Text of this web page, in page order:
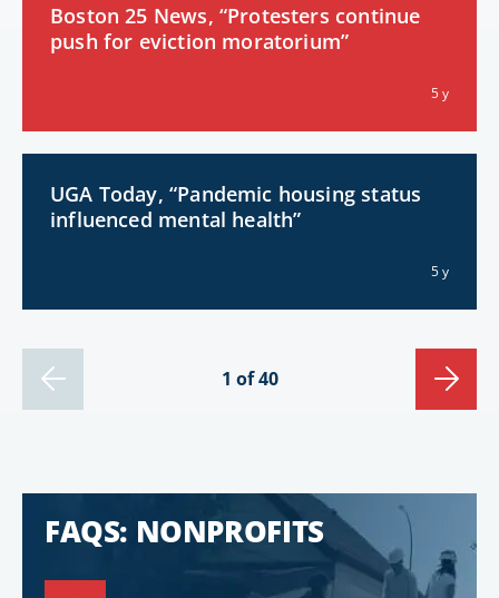
Boston 25 News, “Protesters continue
push for eviction moratorium”
5 y
UGA Today, “Pandemic housing status
influenced mental health”
5 y
1 of 40
FAQS: NONPROFITS